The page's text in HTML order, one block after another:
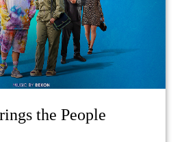
the People